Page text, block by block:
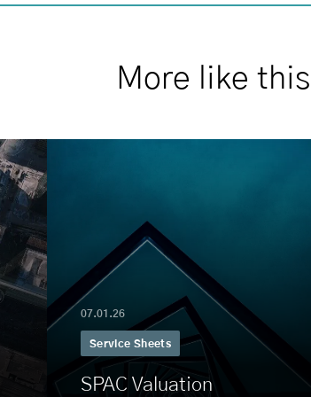
More like this
07.01.26
Service Sheets
SPAC Valuation